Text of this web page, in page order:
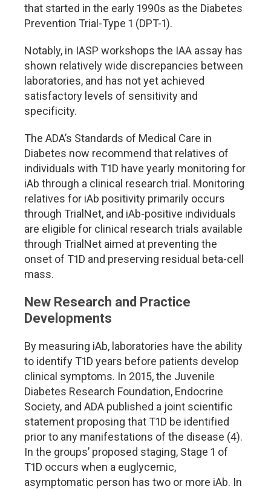
that started in the early 1990s as the Diabetes
Prevention Trial-Type 1 (DPT-1).
Notably, in IASP workshops the IAA assay has
shown relatively wide discrepancies between
laboratories, and has not yet achieved
satisfactory levels of sensitivity and
specificity.
The ADA’s Standards of Medical Care in
Diabetes now recommend that relatives of
individuals with T1D have yearly monitoring for
iAb through a clinical research trial. Monitoring
relatives for iAb positivity primarily occurs
through TrialNet, and iAb-positive individuals
are eligible for clinical research trials available
through TrialNet aimed at preventing the
onset of T1D and preserving residual beta-cell
mass.
New Research and Practice
Developments
By measuring iAb, laboratories have the ability
to identify T1D years before patients develop
clinical symptoms. In 2015, the Juvenile
Diabetes Research Foundation, Endocrine
Society, and ADA published a joint scientific
statement proposing that T1D be identified
prior to any manifestations of the disease (4).
In the groups’ proposed staging, Stage 1 of
T1D occurs when a euglycemic,
asymptomatic person has two or more iAb. In